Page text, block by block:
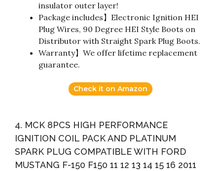
insulator outer layer!
Package includes】Electronic Ignition HEI
Plug Wires, 90 Degree HEI Style Boots on
Distributor with Straight Spark Plug Boots.
Warranty】We offer lifetime replacement
guarantee.
Check it on Amazon
4. MCK 8PCS HIGH PERFORMANCE
IGNITION COIL PACK AND PLATINUM
SPARK PLUG COMPATIBLE WITH FORD
MUSTANG F-150 F150 11 12 13 14 15 16 2011